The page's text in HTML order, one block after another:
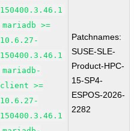
150400.3.46.1
mariadb >=
10.6.27-
150400.3.46.1
mariadb-
client >=
10.6.27-
150400.3.46.1
Patchnames:
SUSE-SLE-
Product-HPC-
15-SP4-
ESPOS-2026-
2282